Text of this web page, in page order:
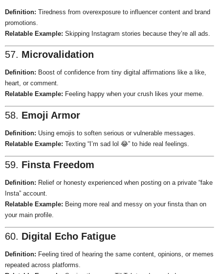
Definition: Tiredness from overexposure to influencer content and brand
promotions.
Relatable Example: Skipping Instagram stories because they’re all ads.
57. Microvalidation
Definition: Boost of confidence from tiny digital affirmations like a like,
heart, or comment.
Relatable Example: Feeling happy when your crush likes your meme.
58. Emoji Armor
Definition: Using emojis to soften serious or vulnerable messages.
Relatable Example: Texting “I’m sad lol 😂” to hide real feelings.
59. Finsta Freedom
Definition: Relief or honesty experienced when posting on a private “fake
Insta” account.
Relatable Example: Being more real and messy on your finsta than on
your main profile.
60. Digital Echo Fatigue
Definition: Feeling tired of hearing the same content, opinions, or memes
repeated across platforms.